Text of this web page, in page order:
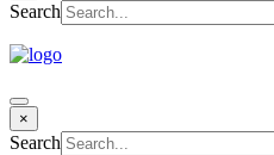
Search
×
Search